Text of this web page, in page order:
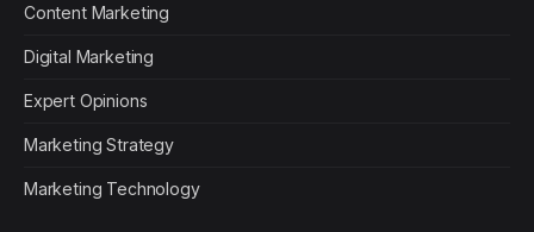
Content Marketing
Digital Marketing
Expert Opinions
Marketing Strategy
Marketing Technology